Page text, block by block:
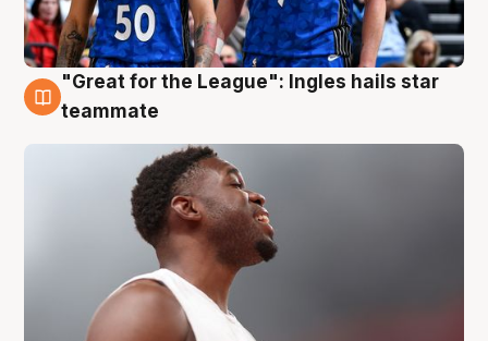
6 Aug
"Great for the League": Ingles hails star
teammate